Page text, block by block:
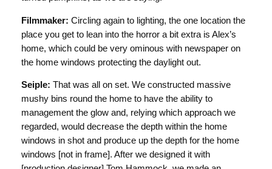
Filmmaker: Circling again to lighting, the one location the
place you get to lean into the horror a bit extra is Alex’s
home, which could be very ominous with newspaper on
the home windows protecting the daylight out.
Seiple: That was all on set. We constructed massive
mushy bins round the home to have the ability to
management the glow and, relying which approach we
regarded, would decrease the depth within the home
windows in shot and produce up the depth for the home
windows [not in frame]. After we designed it with